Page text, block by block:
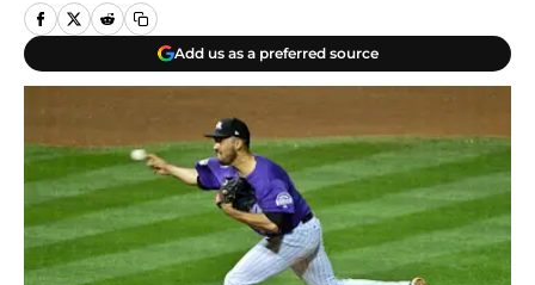
Add us as a preferred source